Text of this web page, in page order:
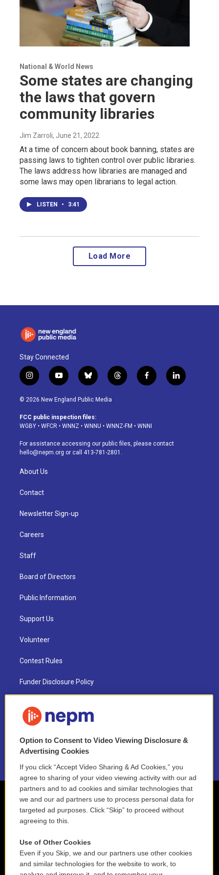
National & World News
Some states are changing
the laws that govern
community libraries
Jim Zarroli, June 21, 2022
At a time of concern about book banning, states are
passing laws to tighten control over public libraries.
The laws address how libraries are managed and
some laws may open librarians to legal action.
LISTEN • 3:41
Load More
Stay Connected
i
n
s
a
g
a
m
y
o
u
u
b
b
l
u
s
k
t
h
d
f
a
o
k
l
i
© 2026 New England Public Media
FCC public inspection files:
WGBY • WFCR • WNNZ • WNNU • WNNZ-FM • WNNI
For assistance accessing our public files, please contact
hello@nepm.org or call 413-781-2801.
About Us
Contact
Newsletter Sign-up
Careers
Staff
Board of Directors
Public Information
Support Us
Volunteer
Contest Rules
Funder Disclosure Policy
NEPM EEO Reports & Statement
2021 License Renewal
Option to Consent to Video Viewing Disclosure &
Advertising Cookies
If you click “Accept Video Sharing & Ad Cookies,” you
agree to sharing of your video viewing activity with our ad
partners and to ad cookies and similar technologies that
we and our ad partners use to process personal data for
targeted ad purposes. Click “Skip” to proceed without
agreeing to this.
Use of Other Cookies
Even if you Skip, we and our partners use other cookies
and similar technologies for the website to work, to